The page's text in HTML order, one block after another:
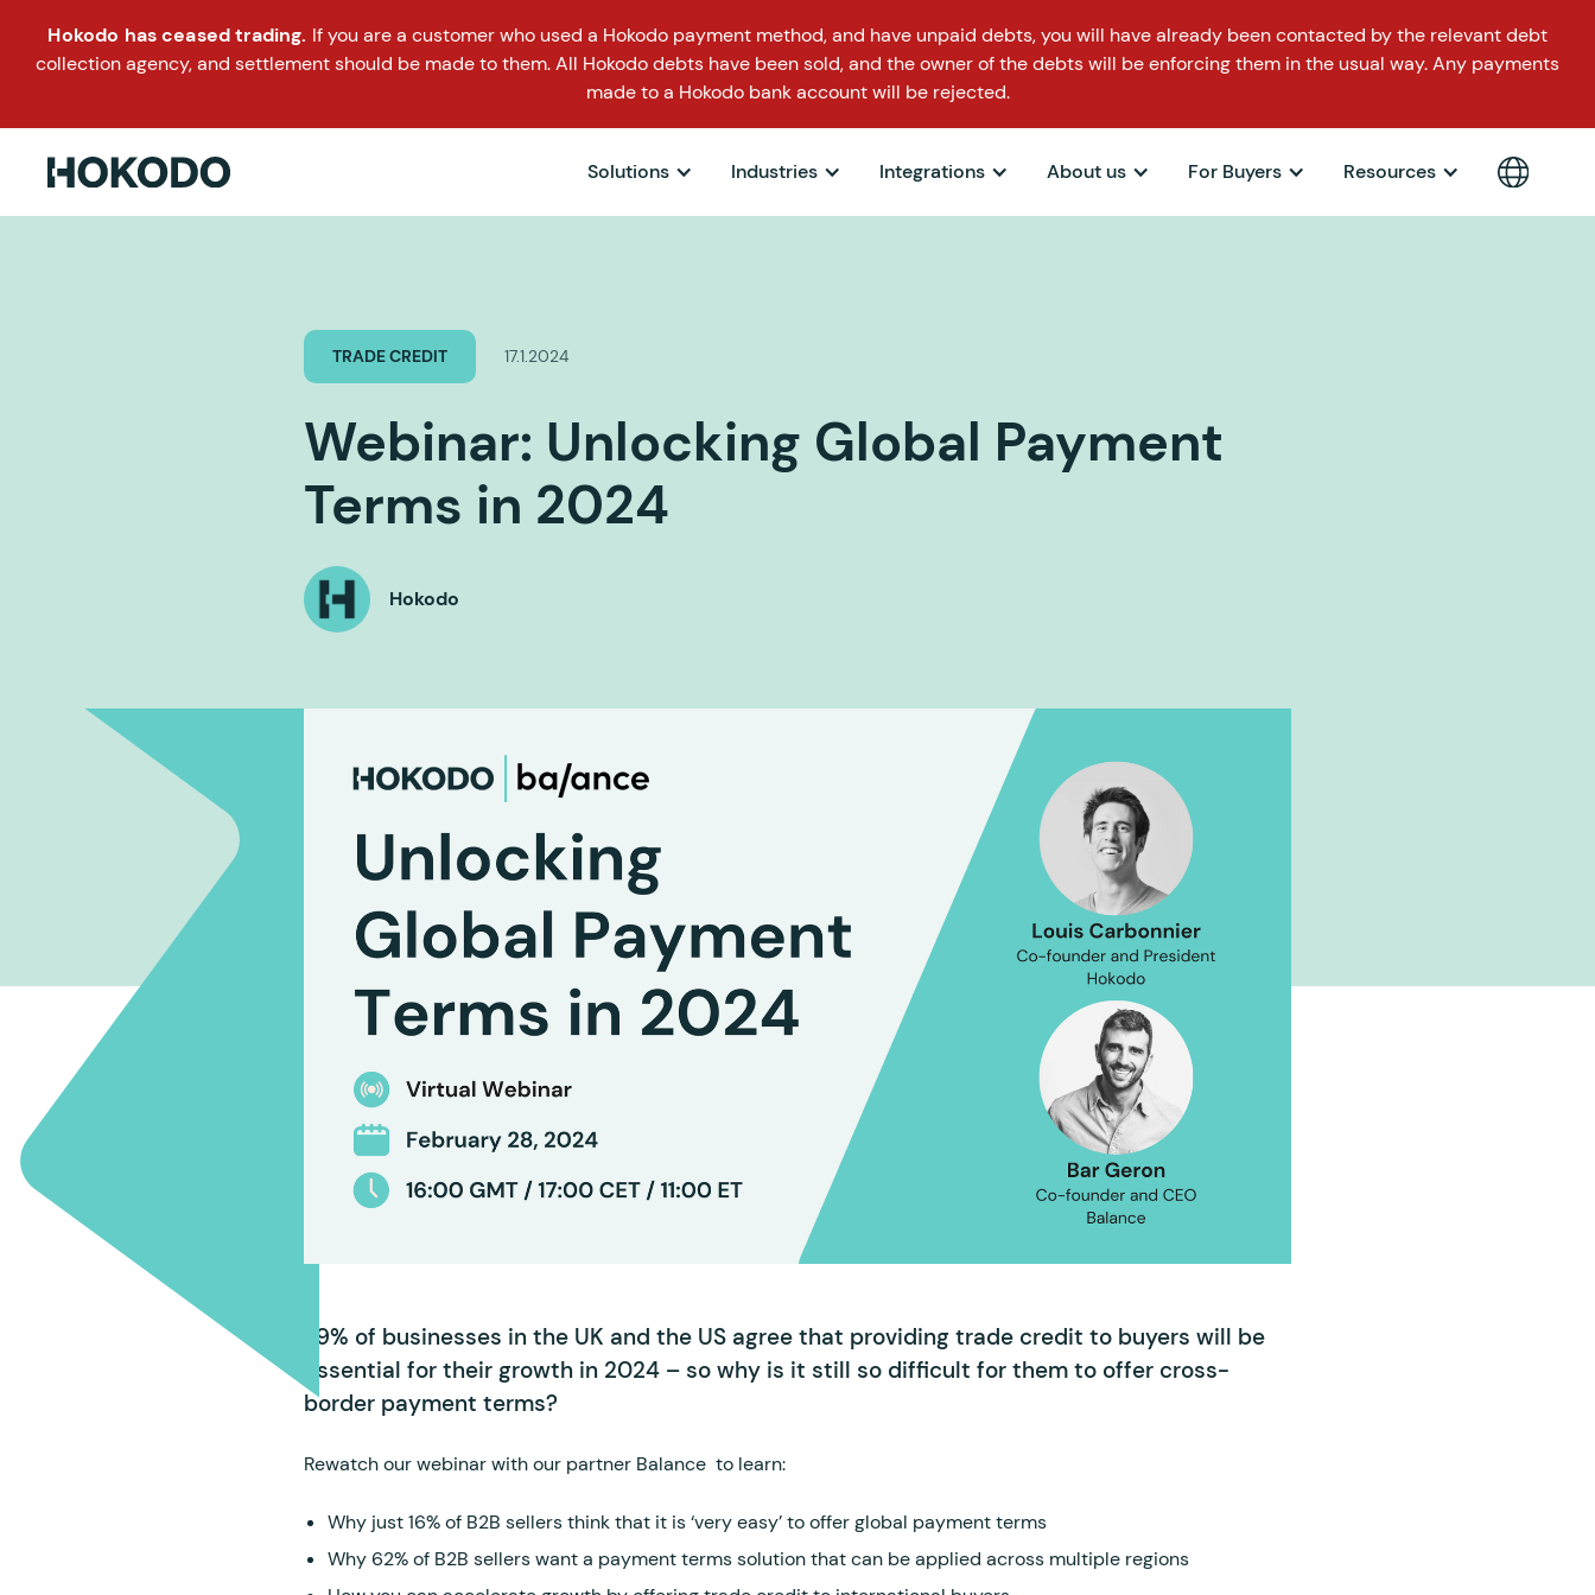
Hokodo has ceased trading. If you are a customer who used a Hokodo payment method, and have unpaid debts, you will have already been contacted by the relevant debt
collection agency, and settlement should be made to them. All Hokodo debts have been sold, and the owner of the debts will be enforcing them in the usual way. Any payments
made to a Hokodo bank account will be rejected.
Solutions Industries Integrations About us For Buyers Resources
TRADE CREDIT 17.1.2024
Webinar: Unlocking Global Payment
Terms in 2024
Hokodo
79% of businesses in the UK and the US agree that providing trade credit to buyers will be
essential for their growth in 2024 – so why is it still so difficult for them to offer cross-
border payment terms?
Rewatch our webinar with our partner Balance to learn:
Why just 16% of B2B sellers think that it is ‘very easy’ to offer global payment terms
Why 62% of B2B sellers want a payment terms solution that can be applied across multiple regions